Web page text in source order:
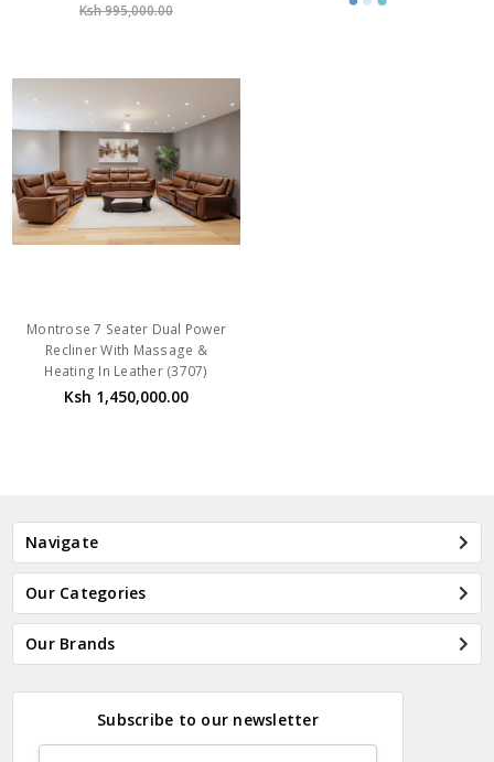
Ksh 995,000.00
Montrose 7 Seater Dual Power
Recliner With Massage &
Heating In Leather (3707)
Ksh 1,450,000.00
Navigate
Our Categories
Our Brands
Subscribe to our newsletter